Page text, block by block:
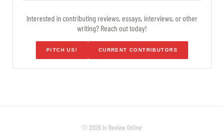
Interested in contributing reviews, essays, interviews, or other
writing? Reach out today!
PITCH US! CURRENT CONTRIBUTORS
© 2026 In Review Online